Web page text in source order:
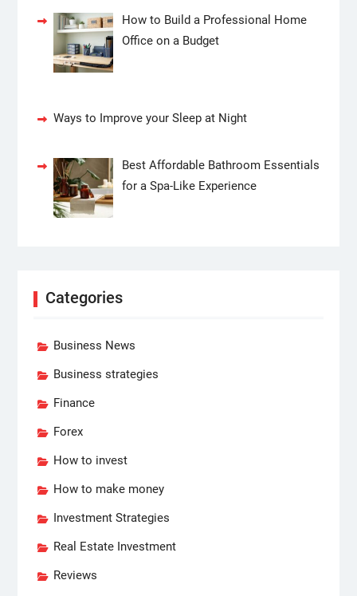
How to Build a Professional Home
Office on a Budget
Ways to Improve your Sleep at Night
Best Affordable Bathroom Essentials
for a Spa-Like Experience
Categories
Business News
Business strategies
Finance
Forex
How to invest
How to make money
Investment Strategies
Real Estate Investment
Reviews